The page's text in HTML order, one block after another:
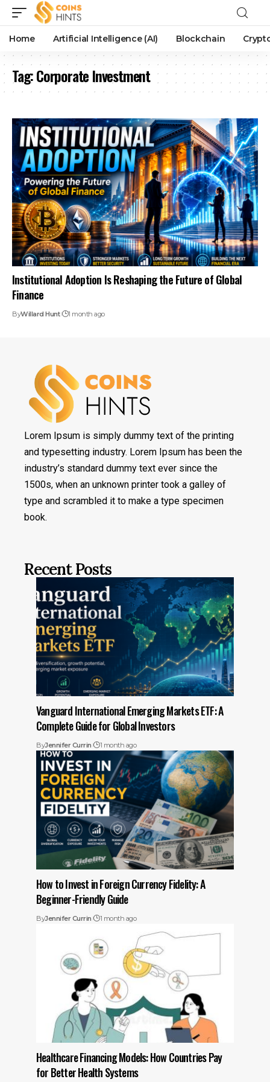
Home Artificial Intelligence (AI) Blockchain
Tag:Corporate Investment
Institutional Adoption Is Reshaping the Future of Global
Finance
ByWillard Hunt 1 month ago
Lorem Ipsum is simply dummy text of the printing
and typesetting industry. Lorem Ipsum has been the
industry’s standard dummy text ever since the
1500s, when an unknown printer took a galley of
type and scrambled it to make a type specimen
book.
Recent Posts
Vanguard International Emerging Markets ETF: A
Complete Guide for Global Investors
ByJennifer Currin 1 month ago
How to Invest in Foreign Currency Fidelity: A
Beginner-Friendly Guide
ByJennifer Currin 1 month ago
Healthcare Financing Models: How Countries Pay
for Better Health Systems